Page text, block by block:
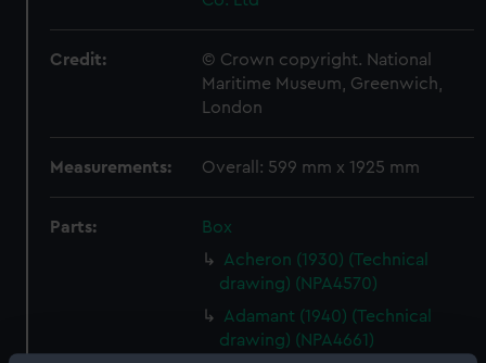
Credit:
© Crown copyright. National
Maritime Museum, Greenwich,
London
Measurements: Overall: 599 mm x 1925 mm
Parts:
Box
Acheron (1930) (Technical
drawing) (NPA4570)
Adamant (1940) (Technical
drawing) (NPA4661)